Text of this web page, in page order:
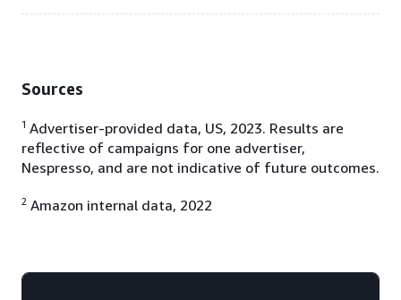
Sources
1 Advertiser-provided data, US, 2023. Results are
reflective of campaigns for one advertiser,
Nespresso, and are not indicative of future outcomes.
2 Amazon internal data, 2022